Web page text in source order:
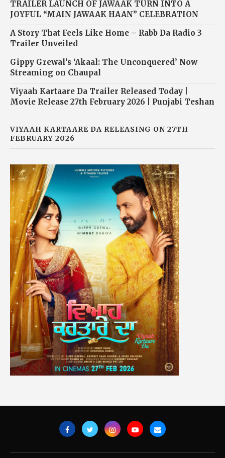
TRAILER LAUNCH OF JAWAAK TURN INTO A
JOYFUL “MAIN JAWAAK HAAN” CELEBRATION
A Story That Feels Like Home – Rabb Da Radio 3
Trailer Unveiled
Gippy Grewal’s ‘Akaal: The Unconquered’ Now
Streaming on Chaupal
Viyaah Kartaare Da Trailer Released Today |
Movie Release 27th February 2026 | Punjabi Teshan
VIYAAH KARTAARE DA RELEASING ON 27TH
FEBRUARY 2026